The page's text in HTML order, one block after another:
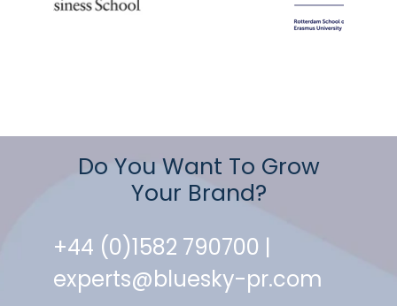
Do You Want To Grow
Your Brand?
+44 (0)1582 790700 |
experts@bluesky-pr.com